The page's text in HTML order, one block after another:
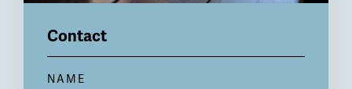
Contact
NAME